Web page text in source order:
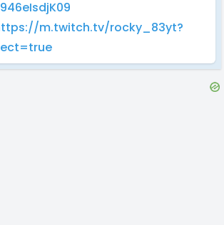
m.twitch.tv/rocky_83yt?